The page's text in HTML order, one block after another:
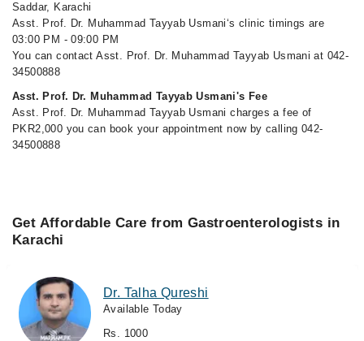
Saddar, Karachi
Asst. Prof. Dr. Muhammad Tayyab Usmani‘s clinic timings are
03:00 PM - 09:00 PM
You can contact Asst. Prof. Dr. Muhammad Tayyab Usmani at 042-
34500888
Asst. Prof. Dr. Muhammad Tayyab Usmani's Fee
Asst. Prof. Dr. Muhammad Tayyab Usmani charges a fee of
PKR2,000 you can book your appointment now by calling 042-
34500888
Get Affordable Care from Gastroenterologists in
Karachi
Dr. Talha Qureshi
Available Today
Rs. 1000